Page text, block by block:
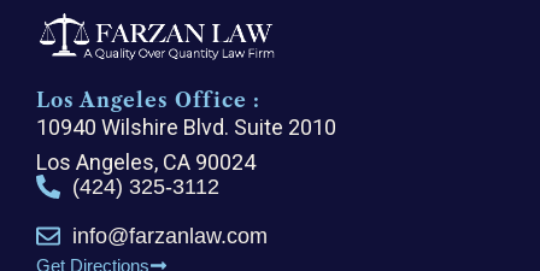
Los Angeles Office :
10940 Wilshire Blvd. Suite 2010
Los Angeles, CA 90024
(424) 325-3112
info@farzanlaw.com
Get Directions